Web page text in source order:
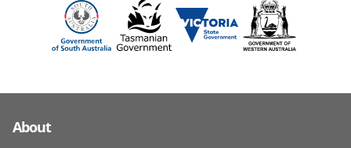
About